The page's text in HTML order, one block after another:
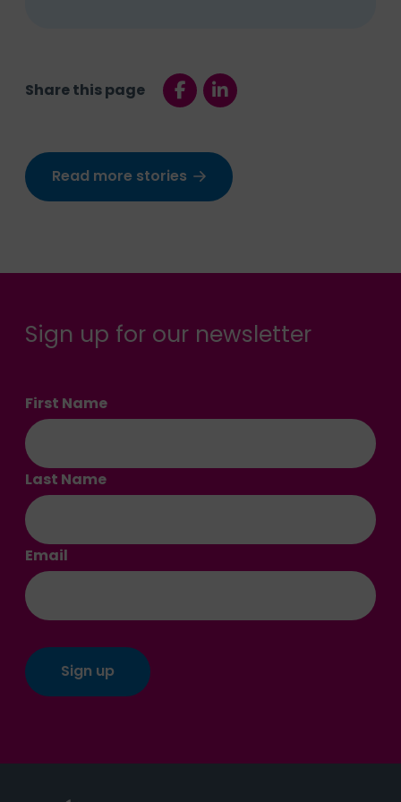
Share this page
Read more stories
Sign up for our newsletter
First Name
Last Name
Email